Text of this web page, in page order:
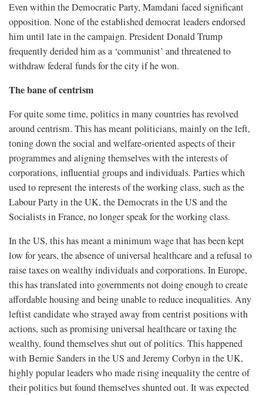
Even within the Democratic Party, Mamdani faced significant
opposition. None of the established democrat leaders endorsed
him until late in the campaign. President Donald Trump
frequently derided him as a ‘communist’ and threatened to
withdraw federal funds for the city if he won.
The bane of centrism
For quite some time, politics in many countries has revolved
around centrism. This has meant politicians, mainly on the left,
toning down the social and welfare-oriented aspects of their
programmes and aligning themselves with the interests of
corporations, influential groups and individuals. Parties which
used to represent the interests of the working class, such as the
Labour Party in the UK, the Democrats in the US and the
Socialists in France, no longer speak for the working class.
In the US, this has meant a minimum wage that has been kept
low for years, the absence of universal healthcare and a refusal to
raise taxes on wealthy individuals and corporations. In Europe,
this has translated into governments not doing enough to create
affordable housing and being unable to reduce inequalities. Any
leftist candidate who strayed away from centrist positions with
actions, such as promising universal healthcare or taxing the
wealthy, found themselves shut out of politics. This happened
with Bernie Sanders in the US and Jeremy Corbyn in the UK,
highly popular leaders who made rising inequality the centre of
their politics but found themselves shunted out. It was expected